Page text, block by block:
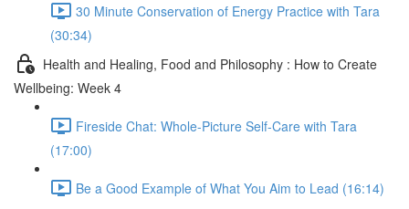
30 Minute Conservation of Energy Practice with Tara
(30:34)
Health and Healing, Food and Philosophy : How to Create
Wellbeing: Week 4
Fireside Chat: Whole-Picture Self-Care with Tara
(17:00)
Be a Good Example of What You Aim to Lead (16:14)